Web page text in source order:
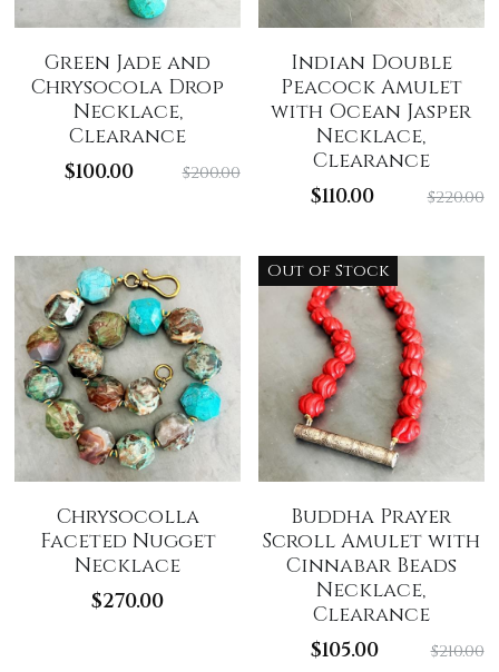
Green Jade and
Chrysocola Drop
Necklace,
Clearance
$100.00
$200.00
Indian Double
Peacock Amulet
with Ocean Jasper
Necklace,
Clearance
$110.00
$220.00
Chrysocolla
Faceted Nugget
Necklace
$270.00
Out of Stock
Buddha Prayer
Scroll Amulet with
Cinnabar Beads
Necklace,
Clearance
$105.00
$210.00